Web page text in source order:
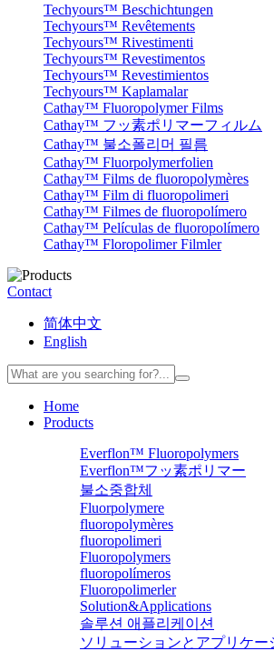
Techyours™ Beschichtungen
Techyours™ Revêtements
Techyours™ Rivestimenti
Techyours™ Revestimentos
Techyours™ Revestimientos
Techyours™ Kaplamalar
Cathay™ Fluoropolymer Films
Cathay™ フッ素ポリマーフィルム
Cathay™ 불소폴리머 필름
Cathay™ Fluorpolymerfolien
Cathay™ Films de fluoropolymères
Cathay™ Film di fluoropolimeri
Cathay™ Filmes de fluoropolímero
Cathay™ Películas de fluoropolímero
Cathay™ Floropolimer Filmler
Contact
简体中文
English
Home
Products
Everflon™ Fluoropolymers
Everflon™フッ素ポリマー
불소중합체
Fluorpolymere
fluoropolymères
fluoropolimeri
Fluoropolymers
fluoropolímeros
Fluoropolimerler
Solution&Applications
솔루션 애플리케이션
ソリューションとアプリケー